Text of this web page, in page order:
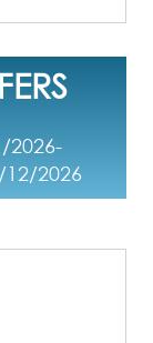
2026-
2026